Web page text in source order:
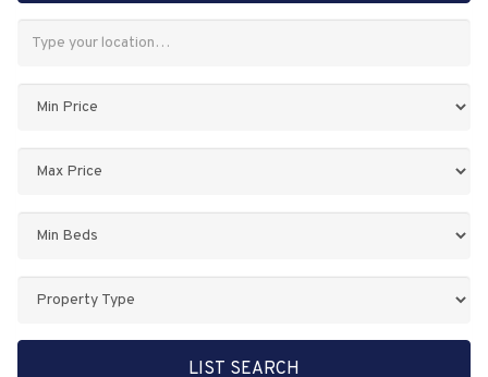
Keyword:
Property
LIST SEARCH